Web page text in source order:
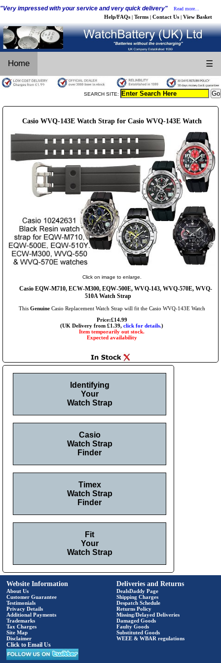
"Very impressed with your service and very quick delivery" Read more...
Help/FAQs | Terms | Contact Us | View Basket
Home ☰
SEARCH SITE:
Casio WVQ-143E Watch Strap for Casio WVQ-143E Watch
Click on image to enlarge.
Casio EQW-M710, ECW-M300, EQW-500E, WVQ-143, WVQ-570E, WVQ-
510A Watch Strap
This GenuineCasio Replacement Watch Strap will fit the Casio WVQ-143E Watch
Price:£14.99
(UK Delivery from £1.39, click for details.)
Item temporarily out stock.
Expected availability
Identifying
Your
Watch Strap
Casio
Watch Strap
Finder
Timex
Watch Strap
Finder
Fit
Your
Watch Strap
Website Information
About Us
Customer Guarantee
Testimonials
Privacy Details
Additional Payments
Trademarks
Tax Charges
Site Map
Disclaimer
Click to Email Us
Deliveries and Returns
DealsDaddy Page
Shipping Charges
Despatch Schedule
Returns Policy
Missing/Delayed Deliveries
Damaged Goods
Faulty Goods
Substituted Goods
WEEE & WBAR regulations